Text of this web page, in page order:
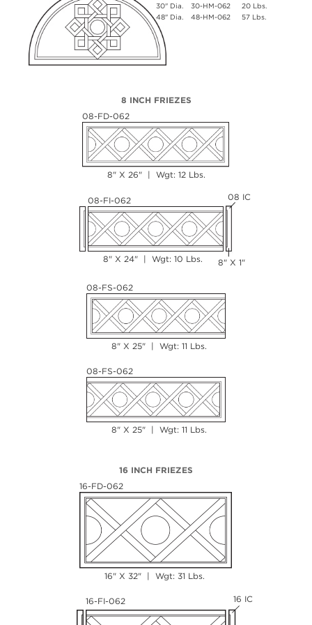
30" Dia.
48" Dia.
30-HM-062
48-HM-062
20 Lbs.
57 Lbs.
8 INCH FRIEZES
08-FD-062
8" X 26" | Wgt: 12 Lbs.
08-FI-062 08 IC
8" X 24" | Wgt: 10 Lbs. 8" X 1"
08-FS-062
8" X 25" | Wgt: 11 Lbs.
08-FS-062
8" X 25" | Wgt: 11 Lbs.
16 INCH FRIEZES
16-FD-062
16" X 32" | Wgt: 31 Lbs.
16-FI-062 16 IC